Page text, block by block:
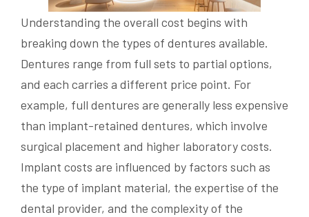
Understanding the overall cost begins with
breaking down the types of dentures available.
Dentures range from full sets to partial options,
and each carries a different price point. For
example, full dentures are generally less expensive
than implant-retained dentures, which involve
surgical placement and higher laboratory costs.
Implant costs are influenced by factors such as
the type of implant material, the expertise of the
dental provider, and the complexity of the